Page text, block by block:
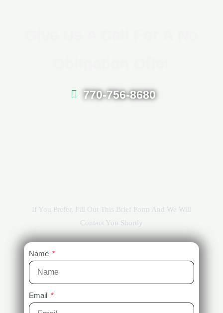
770-756-8680
If You Prefer, Fill Out This Brief Form And We Will
Contact You Shortly
Name
Email